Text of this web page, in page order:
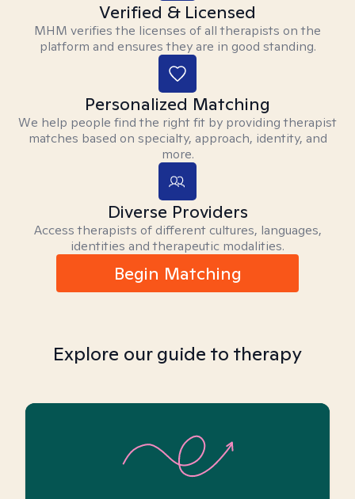
Verified & Licensed
MHM verifies the licenses of all therapists on the
platform and ensures they are in good standing.
Personalized Matching
We help people find the right fit by providing therapist
matches based on specialty, approach, identity, and
more.
Diverse Providers
Access therapists of different cultures, languages,
identities and therapeutic modalities.
Begin Matching
Explore our guide to therapy